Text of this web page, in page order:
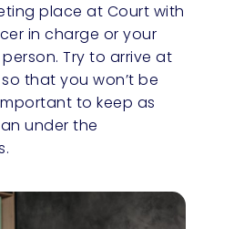
place at Court with
in charge or your
Try to arrive at
that you won’t be
to keep as
under the